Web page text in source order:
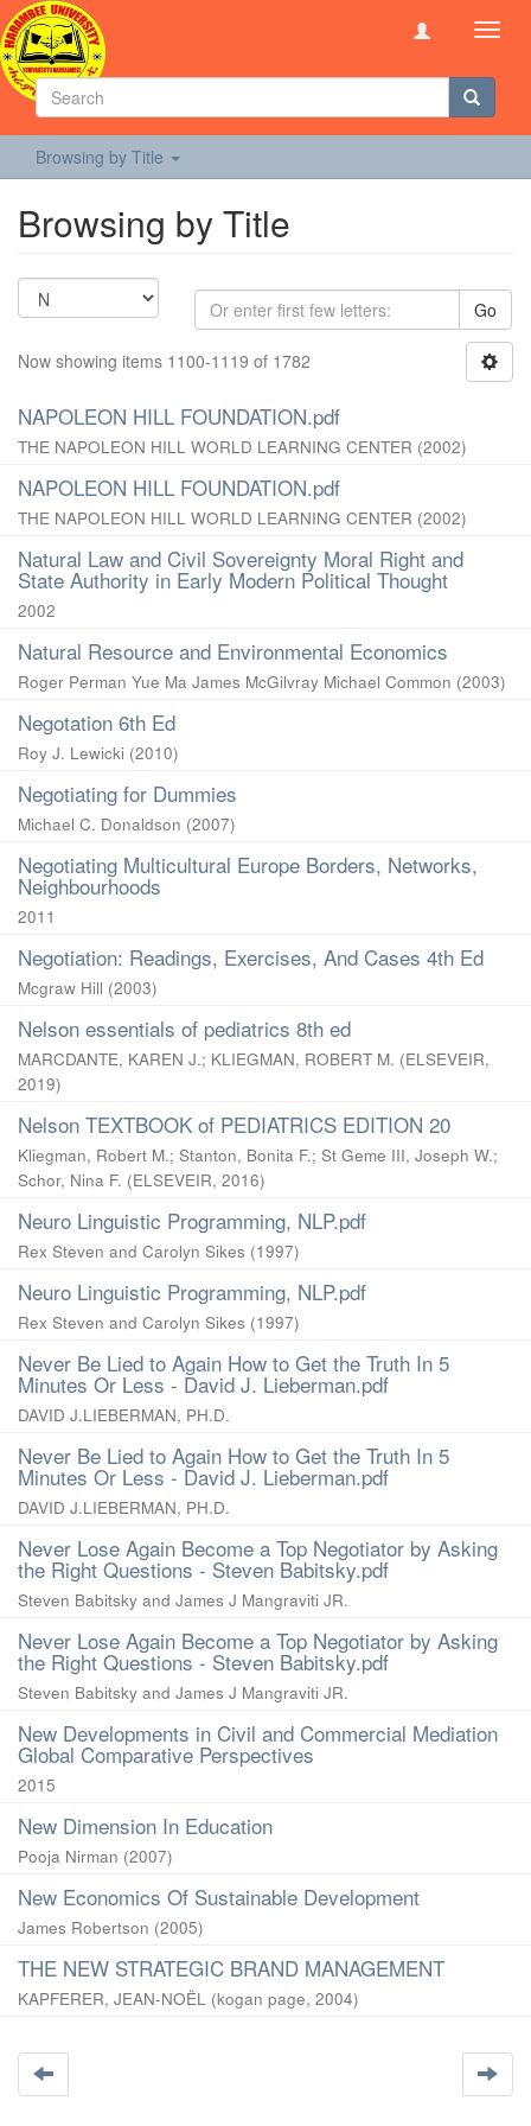
Browsing by Title
Browsing by Title
Go
Now showing items 1100-1119 of 1782
NAPOLEON HILL FOUNDATION.pdf
THE NAPOLEON HILL WORLD LEARNING CENTER (2002)
NAPOLEON HILL FOUNDATION.pdf
THE NAPOLEON HILL WORLD LEARNING CENTER (2002)
Natural Law and Civil Sovereignty Moral Right and
State Authority in Early Modern Political Thought
2002
Natural Resource and Environmental Economics
Roger Perman Yue Ma James McGilvray Michael Common (2003)
Negotation 6th Ed
Roy J. Lewicki (2010)
Negotiating for Dummies
Michael C. Donaldson (2007)
Negotiating Multicultural Europe Borders, Networks,
Neighbourhoods
2011
Negotiation: Readings, Exercises, And Cases 4th Ed
Mcgraw Hill (2003)
Nelson essentials of pediatrics 8th ed
MARCDANTE, KAREN J.; KLIEGMAN, ROBERT M. (ELSEVEIR,
2019)
Nelson TEXTBOOK of PEDIATRICS EDITION 20
Kliegman, Robert M.; Stanton, Bonita F.; St Geme III, Joseph W.;
Schor, Nina F. (ELSEVEIR, 2016)
Neuro Linguistic Programming, NLP.pdf
Rex Steven and Carolyn Sikes (1997)
Neuro Linguistic Programming, NLP.pdf
Rex Steven and Carolyn Sikes (1997)
Never Be Lied to Again How to Get the Truth In 5
Minutes Or Less - David J. Lieberman.pdf
DAVID J.LIEBERMAN, PH.D.
Never Be Lied to Again How to Get the Truth In 5
Minutes Or Less - David J. Lieberman.pdf
DAVID J.LIEBERMAN, PH.D.
Never Lose Again Become a Top Negotiator by Asking
the Right Questions - Steven Babitsky.pdf
Steven Babitsky and James J Mangraviti JR.
Never Lose Again Become a Top Negotiator by Asking
the Right Questions - Steven Babitsky.pdf
Steven Babitsky and James J Mangraviti JR.
New Developments in Civil and Commercial Mediation
Global Comparative Perspectives
2015
New Dimension In Education
Pooja Nirman (2007)
New Economics Of Sustainable Development
James Robertson (2005)
THE NEW STRATEGIC BRAND MANAGEMENT
KAPFERER, JEAN-NOËL (kogan page, 2004)